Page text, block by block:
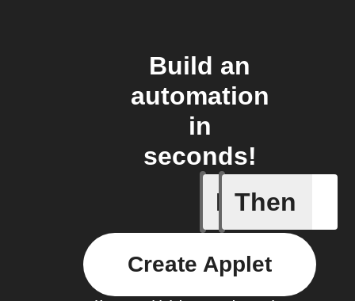
Build an
automation
in
seconds!
If
New
Then
Create Applet